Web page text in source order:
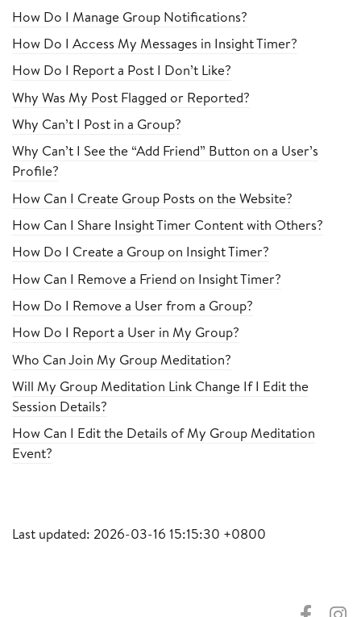
How Do I Manage Group Notifications?
How Do I Access My Messages in Insight Timer?
How Do I Report a Post I Don’t Like?
Why Was My Post Flagged or Reported?
Why Can’t I Post in a Group?
Why Can’t I See the “Add Friend” Button on a User’s
Profile?
How Can I Create Group Posts on the Website?
How Can I Share Insight Timer Content with Others?
How Do I Create a Group on Insight Timer?
How Can I Remove a Friend on Insight Timer?
How Do I Remove a User from a Group?
How Do I Report a User in My Group?
Who Can Join My Group Meditation?
Will My Group Meditation Link Change If I Edit the
Session Details?
How Can I Edit the Details of My Group Meditation
Event?
Last updated: 2026-03-16 15:15:30 +0800